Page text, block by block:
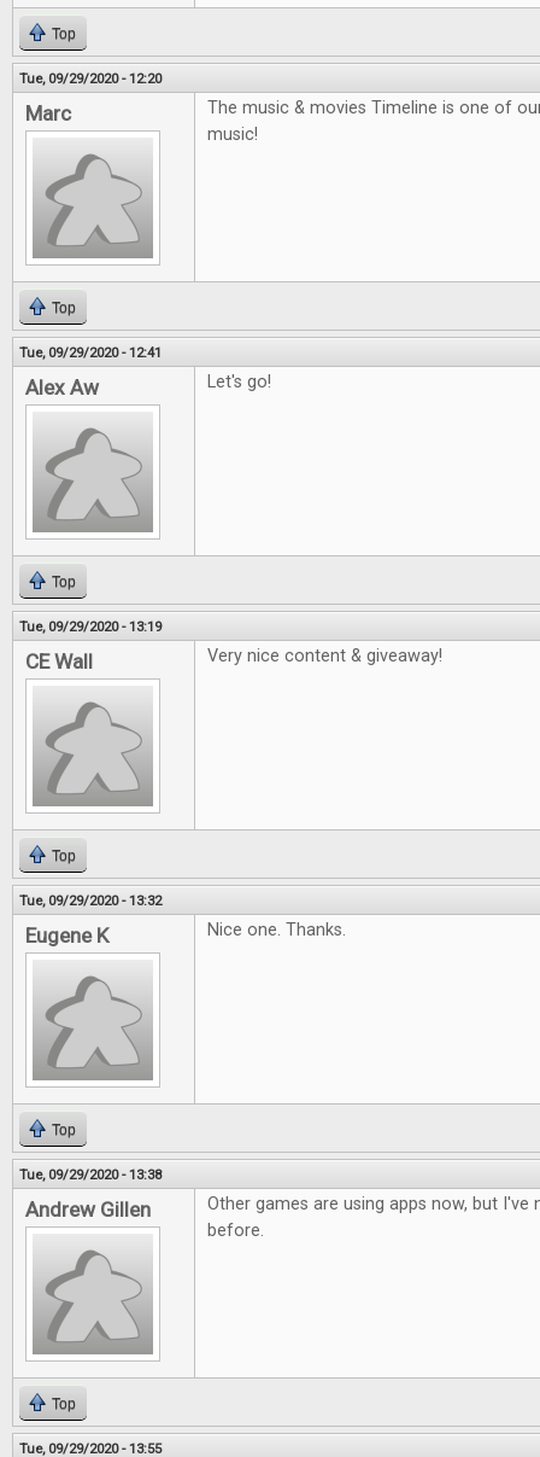
Top
Tue, 09/29/2020 - 12:20
Marc
The music & movies Timeline is one of
music!
Top
Tue, 09/29/2020 - 12:41
Alex Aw Let's go!
Top
Tue, 09/29/2020 - 13:19
CE Wall Very nice content & giveaway!
Top
Tue, 09/29/2020 - 13:32
Eugene K Nice one. Thanks.
Top
Tue, 09/29/2020 - 13:38
Andrew Gillen
Other games are using apps now, but I've
before.
Top
Tue, 09/29/2020 - 13:55